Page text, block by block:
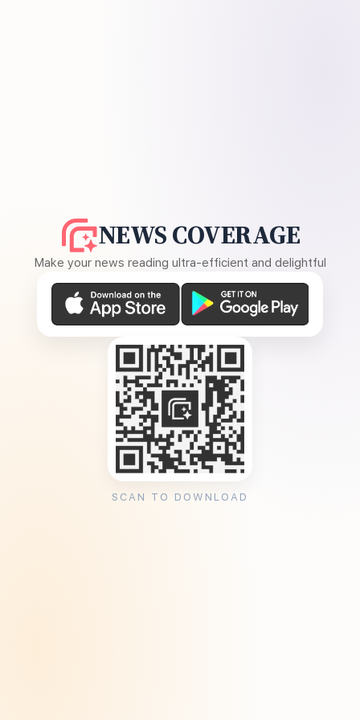
NEWS COVERAGE
Make your news reading ultra-efficient and delightful
SCAN TO DOWNLOAD